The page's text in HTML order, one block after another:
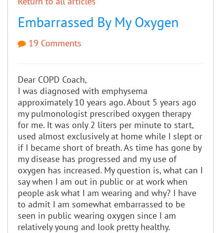
Embarrassed By My Oxygen
19 Comments
Dear COPD Coach,
I was diagnosed with emphysema
approximately 10 years ago. About 5 years ago
my pulmonologist prescribed oxygen therapy
for me. It was only 2 liters per minute to start,
used almost exclusively at home while I slept or
if I became short of breath. As time has gone by
my disease has progressed and my use of
oxygen has increased. My question is, what can I
say when I am out in public or at work when
people ask what I am wearing and why? I have
to admit I am somewhat embarrassed to be
seen in public wearing oxygen since I am
relatively young and look pretty healthy.